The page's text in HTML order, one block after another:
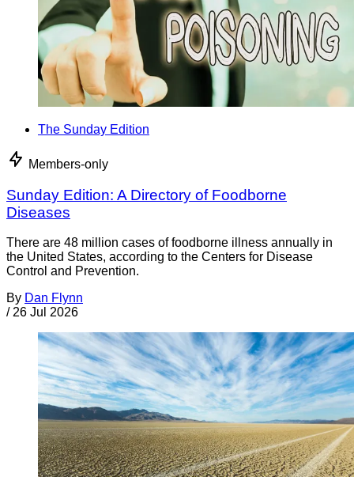
The Sunday Edition
Members-only
Sunday Edition: A Directory of Foodborne
Diseases
There are 48 million cases of foodborne illness annually in
the United States, according to the Centers for Disease
Control and Prevention.
By Dan Flynn
/ 26 Jul 2026